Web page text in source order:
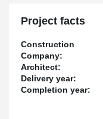
Project facts
Construction
Company:
Architect:
Delivery year:
Completion year: